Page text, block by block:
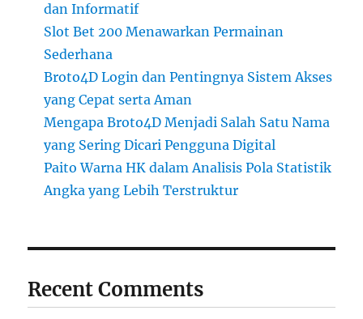
dan Informatif
Slot Bet 200 Menawarkan Permainan
Sederhana
Broto4D Login dan Pentingnya Sistem Akses
yang Cepat serta Aman
Mengapa Broto4D Menjadi Salah Satu Nama
yang Sering Dicari Pengguna Digital
Paito Warna HK dalam Analisis Pola Statistik
Angka yang Lebih Terstruktur
Recent Comments